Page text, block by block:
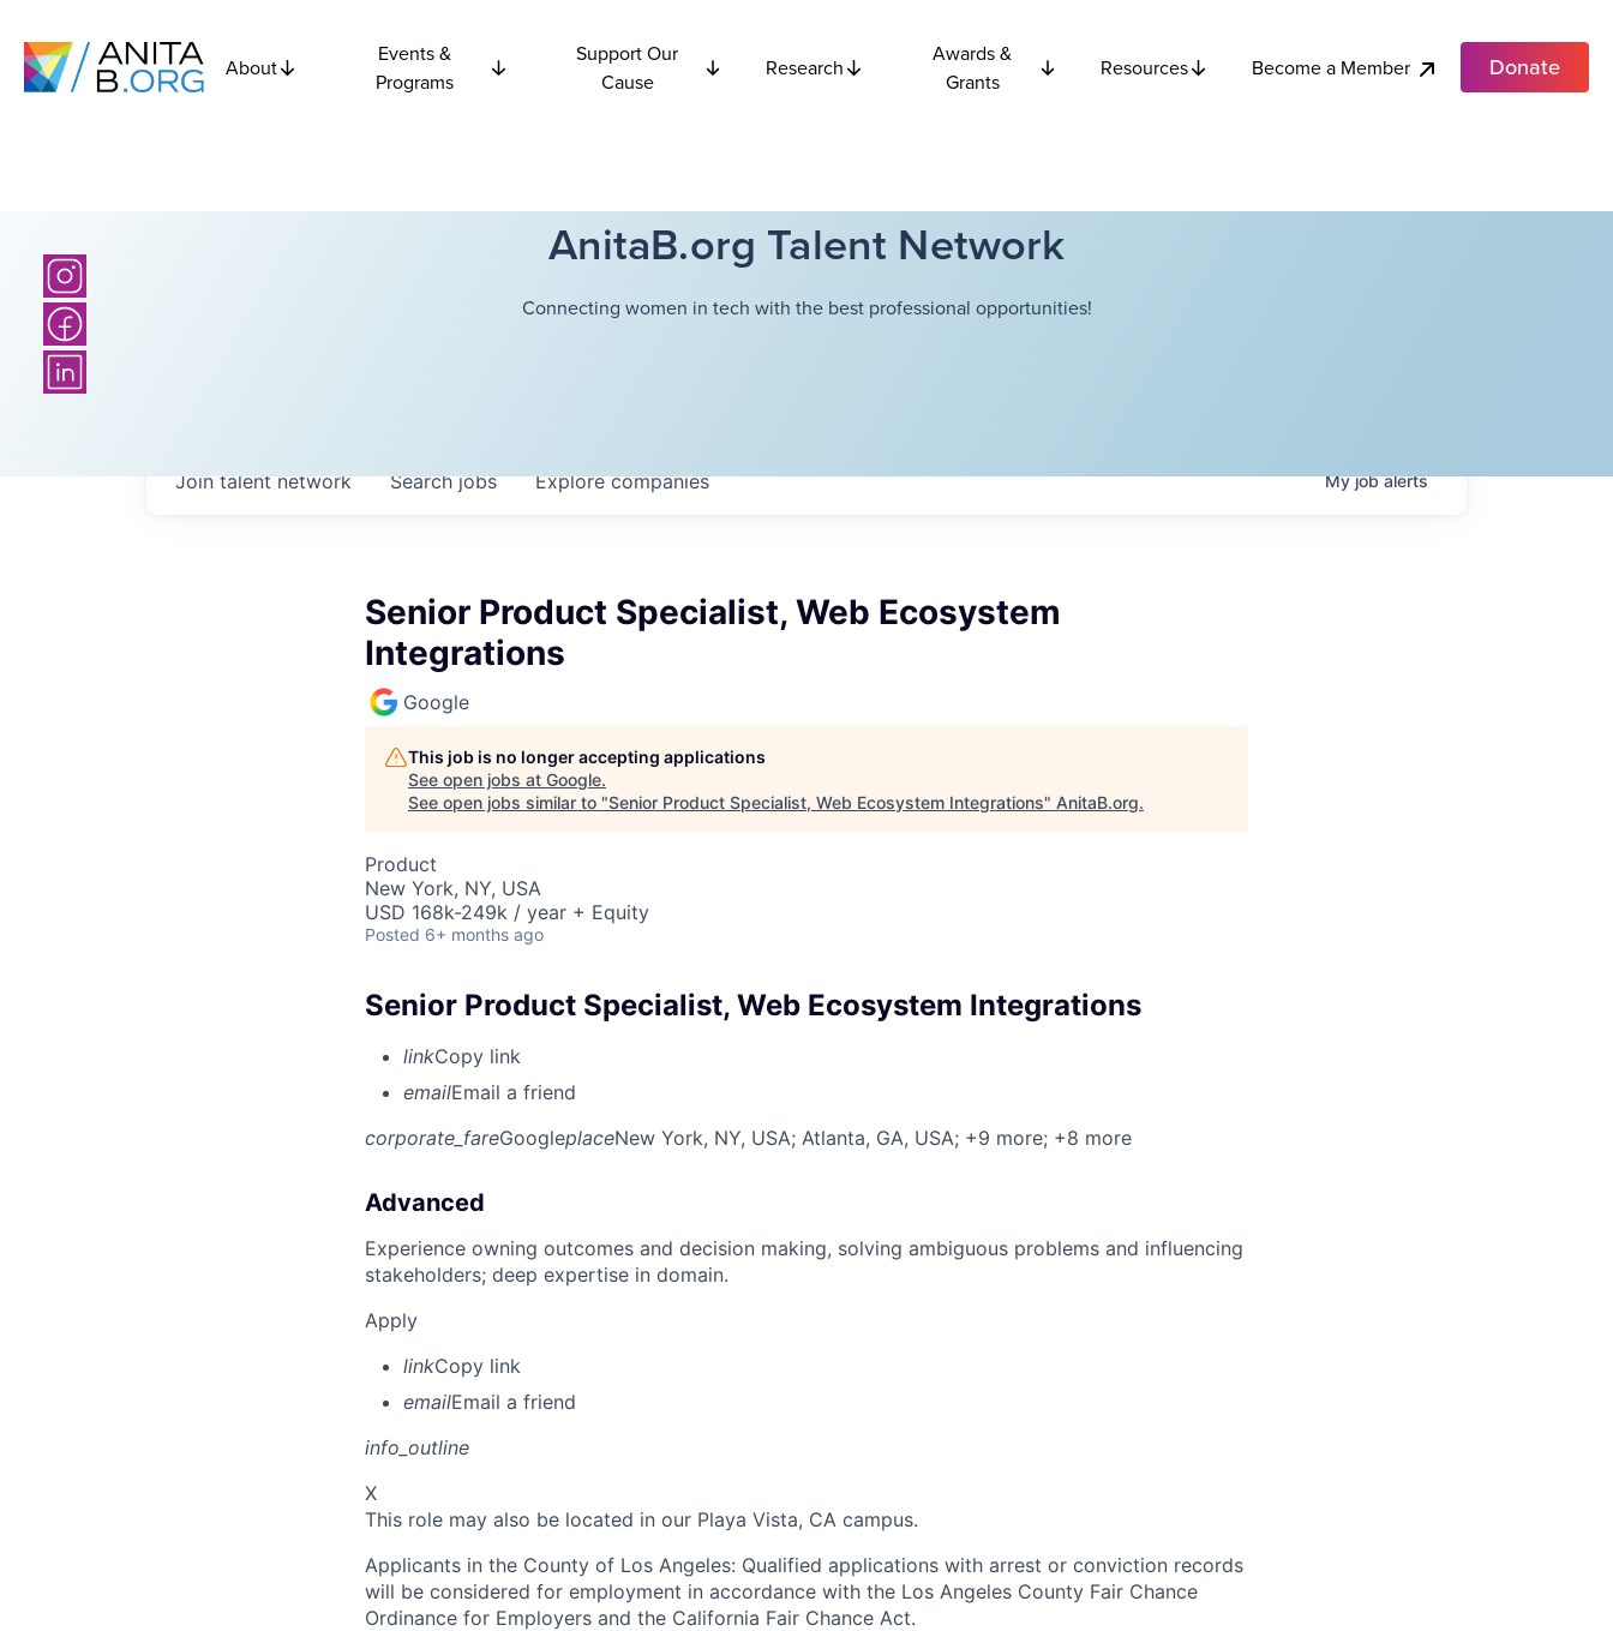
About
Events &
Programs
Support Our
Cause
Research
Awards &
Grants
Resources Become a Member Donate
AnitaB.org Talent Network
Connecting women in tech with the best professional opportunities!
Searchjobs Explorecompanies
Join talent network Myjobalerts
Senior Product Specialist, Web Ecosystem
Integrations
Google
This job is no longer accepting applications
See open jobs at Google.
See open jobs similar to "Senior Product Specialist, Web Ecosystem Integrations" AnitaB.org.
Product
New York, NY, USA
USD 168k-249k / year + Equity
Posted 6+ months ago
Senior Product Specialist, Web Ecosystem Integrations
linkCopy link
emailEmail a friend
corporate_fareGoogleplaceNew York, NY, USA; Atlanta, GA, USA; +9 more; +8 more
Advanced
Experience owning outcomes and decision making, solving ambiguous problems and influencing
stakeholders; deep expertise in domain.
Apply
linkCopy link
emailEmail a friend
info_outline
X
This role may also be located in our Playa Vista, CA campus.
Applicants in the County of Los Angeles: Qualified applications with arrest or conviction records
will be considered for employment in accordance with the Los Angeles County Fair Chance
Ordinance for Employers and the California Fair Chance Act.